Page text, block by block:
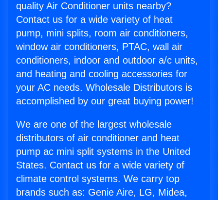
quality Air Conditioner units nearby?
Contact us for a wide variety of heat
pump, mini splits, room air conditioners,
window air conditioners, PTAC, wall air
conditioners, indoor and outdoor a/c units,
and heating and cooling accessories for
your AC needs. Wholesale Distributors is
accomplished by our great buying power!
We are one of the largest wholesale
distributors of air conditioner and heat
pump ac mini split systems in the United
States. Contact us for a wide variety of
climate control systems. We carry top
brands such as: Genie Aire, LG, Midea,